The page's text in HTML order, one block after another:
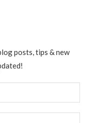
posts, tips & new